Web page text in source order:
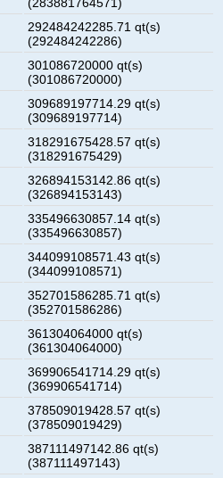
292484242285.71 qt(s)
(292484242286)
301086720000 qt(s)
(301086720000)
309689197714.29 qt(s)
(309689197714)
318291675428.57 qt(s)
(318291675429)
326894153142.86 qt(s)
(326894153143)
335496630857.14 qt(s)
(335496630857)
344099108571.43 qt(s)
(344099108571)
352701586285.71 qt(s)
(352701586286)
361304064000 qt(s)
(361304064000)
369906541714.29 qt(s)
(369906541714)
378509019428.57 qt(s)
(378509019429)
387111497142.86 qt(s)
(387111497143)